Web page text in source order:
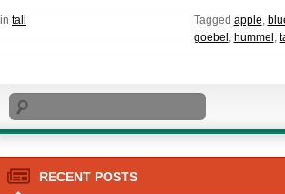
tall Tagged apple,
goebel , hummel ,
Search
RECENT POSTS